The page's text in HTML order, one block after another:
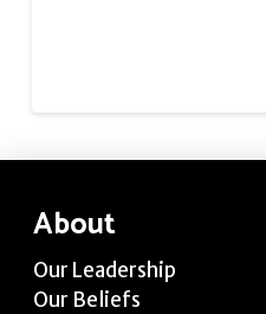
About
Our Leadership
Our Beliefs